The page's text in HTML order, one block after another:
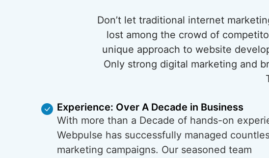
Don’t let traditional internet
lost among the crowd of
unique approach to website
Only strong digital marketing and
Experience: Over A Decade in Business
With more than a Decade of hands-on
Webpulse has successfully managed
marketing campaigns. Our seasoned team